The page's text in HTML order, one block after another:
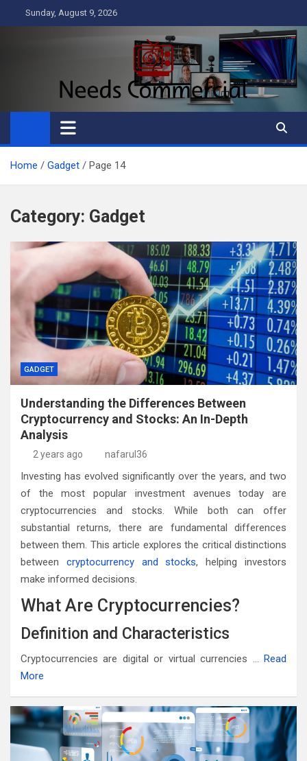
to
Sunday, August 9, 2026
Needs Commercial
Business
Home Gadget Page 14
Category: Gadget
GADGET
Understanding the Differences Between
Cryptocurrency and Stocks: An In-Depth
Analysis
2 years ago nafarul36
Investing has evolved significantly over the years, and two
of the most popular investment avenues today are
cryptocurrencies and stocks. While both can offer
substantial returns, there are fundamental differences
between them. This article explores the critical distinctions
between cryptocurrency and stocks, helping investors
make informed decisions.
What Are Cryptocurrencies?
Definition and Characteristics
Cryptocurrencies are digital or virtual currencies … Read
More